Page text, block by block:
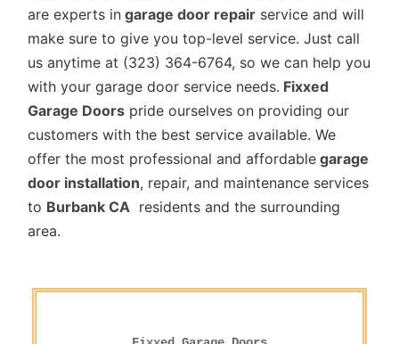
are experts in garage door repair service and will
make sure to give you top-level service. Just call
us anytime at (323) 364-6764, so we can help you
with your garage door service needs. Fixxed
Garage Doors pride ourselves on providing our
customers with the best service available. We
offer the most professional and affordable garage
door installation, repair, and maintenance services
to Burbank CA residents and the surrounding
area.